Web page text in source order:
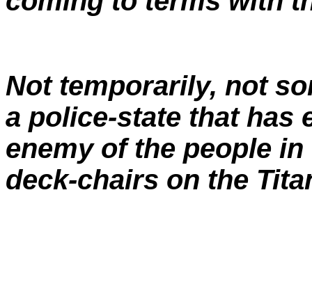
Not temporarily, not
a police-state that has
enemy of the people
deck-chairs on the